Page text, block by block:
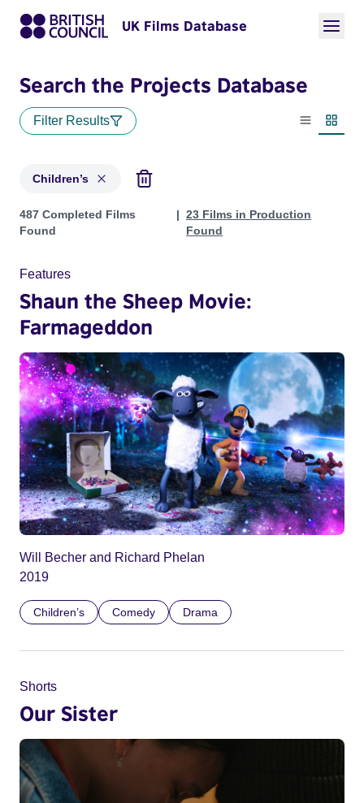
UK Films Database
Search the Projects Database
Filter Results
List view
Children’s
Projects in genres: Children’s
487 Completed Films
Found
23 Films in Production
Found
Features
Shaun the Sheep Movie:
Farmageddon
Will Becher and Richard Phelan
2019
Children’s Comedy Drama
Shorts
Our Sister